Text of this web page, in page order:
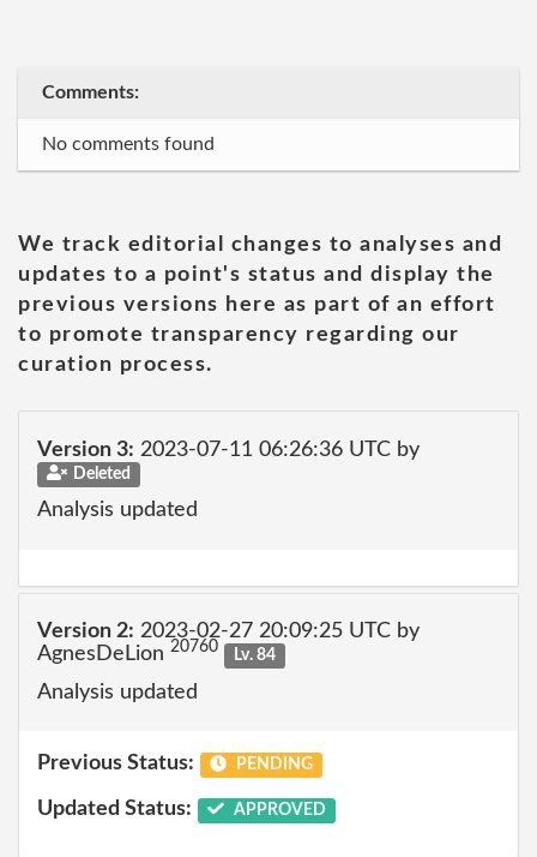
Comments:
No comments found
We track editorial changes to analyses and
updates to a point's status and display the
previous versions here as part of an effort
to promote transparency regarding our
curation process.
Version 3: 2023-07-11 06:26:36 UTC by
Deleted
Analysis updated
Version 2: 2023-02-27 20:09:25 UTC by
AgnesDeLion 20760 Lv. 84
Analysis updated
Previous Status: PENDING
Updated Status: APPROVED